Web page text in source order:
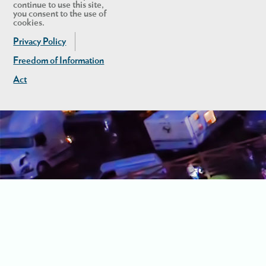
continue to use this site,
you consent to the use of
cookies.
Privacy Policy
Freedom of Information
Act